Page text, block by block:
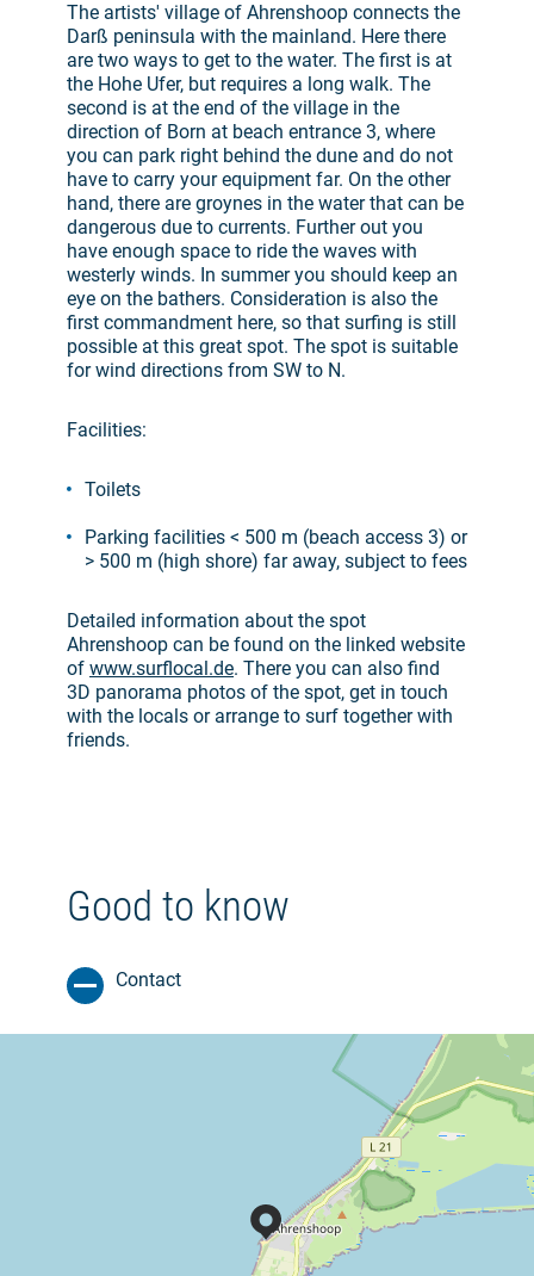
The artists' village of Ahrenshoop connects the
Darß peninsula with the mainland. Here there
are two ways to get to the water. The first is at
the Hohe Ufer, but requires a long walk. The
second is at the end of the village in the
direction of Born at beach entrance 3, where
you can park right behind the dune and do not
have to carry your equipment far. On the other
hand, there are groynes in the water that can be
dangerous due to currents. Further out you
have enough space to ride the waves with
westerly winds. In summer you should keep an
eye on the bathers. Consideration is also the
first commandment here, so that surfing is still
possible at this great spot. The spot is suitable
for wind directions from SW to N.
Facilities:
Toilets
Parking facilities < 500 m (beach access 3) or
> 500 m (high shore) far away, subject to fees
Detailed information about the spot
Ahrenshoop can be found on the linked website
of www.surflocal.de. There you can also find
3D panorama photos of the spot, get in touch
with the locals or arrange to surf together with
friends.
Good to know
Contact